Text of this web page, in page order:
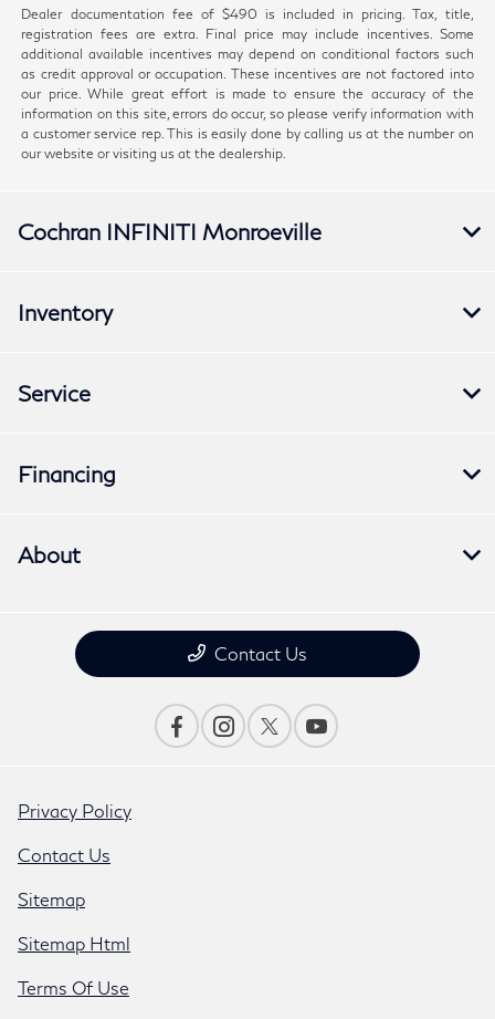
Dealer documentation fee of $490 is included in pricing. Tax, title,
registration fees are extra. Final price may include incentives. Some
additional available incentives may depend on conditional factors such
as credit approval or occupation. These incentives are not factored into
our price. While great effort is made to ensure the accuracy of the
information on this site, errors do occur, so please verify information with
a customer service rep. This is easily done by calling us at the number on
our website or visiting us at the dealership.
Cochran INFINITI Monroeville
Inventory
Service
Financing
About
Contact Us
Privacy Policy
Contact Us
Sitemap
Sitemap Html
Terms Of Use